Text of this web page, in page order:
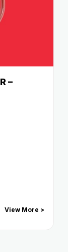
–
View More >